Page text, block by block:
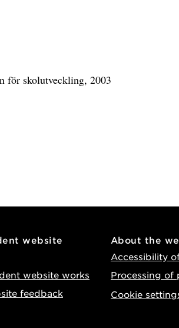
för skolutveckling, 2003
website
website works
feedback
About the
Accessibility
Processing of
Cookie